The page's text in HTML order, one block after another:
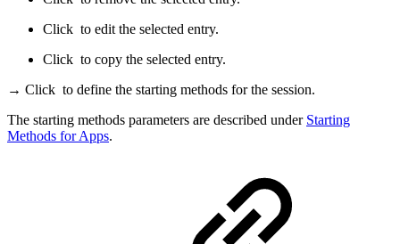
Click to edit the selected entry.
Click to copy the selected entry.
→ Click to define the starting methods for the session.
The starting methods parameters are described under Starting
Methods for Apps.